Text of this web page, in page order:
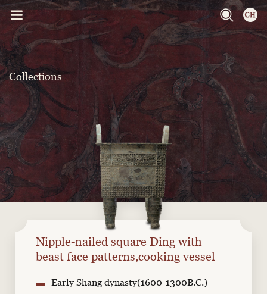
Collections
Nipple-nailed square Ding with
beast face patterns,cooking vessel
Early Shang dynasty(1600-1300B.C.)